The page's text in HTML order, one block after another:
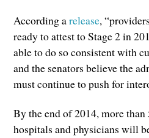
According arelease,
ready to attest to Stage 2 in
able to do so consistent with
and the senators believe the
must continue to push for
By the end of 2014, more than
hospitals and physicians will